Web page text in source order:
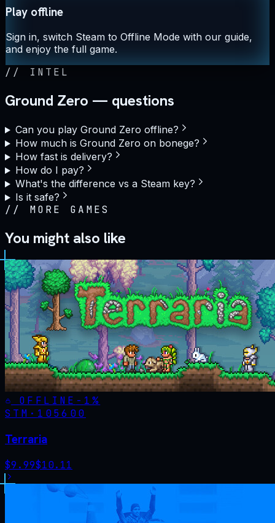
Play offline
Sign in, switch Steam to Offline Mode with our guide,
and enjoy the full game.
// INTEL
Ground Zero — questions
Can you play Ground Zero offline?
How much is Ground Zero on bonege?
How fast is delivery?
How do I pay?
What's the difference vs a Steam key?
Is it safe?
// MORE GAMES
You might also like
OFFLINE - 1%
STM· 105600
Terraria
$9.99$10.11